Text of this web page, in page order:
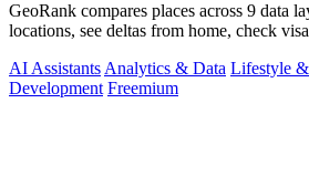
GeoRank compares places across 9 data
locations, see deltas from home, check
AI Assistants Analytics & Data Lifestyle
Development Freemium